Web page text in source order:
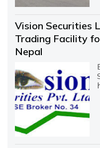
Vision Securities
Trading Facility
Nepal